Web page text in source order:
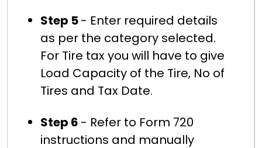
Step 5- Enter required details
as per the category selected.
For Tire tax you will have to give
Load Capacity of the Tire, No of
Tires and Tax Date.
Step 6 - Refer to Form 720
instructions and manually